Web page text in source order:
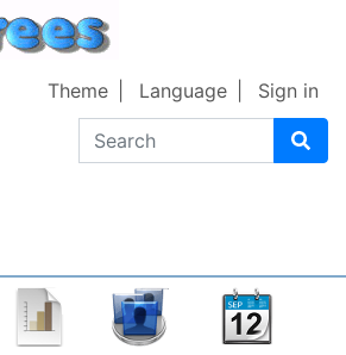
Search
Theme Language Sign in